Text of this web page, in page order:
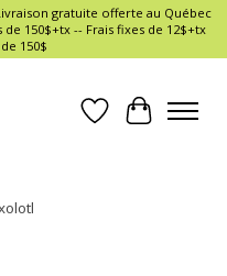
gratuite offerte au Québec
150$+tx -- Frais fixes de 12$+tx
150$
Wish List
Cart